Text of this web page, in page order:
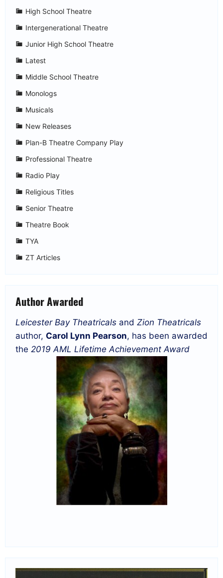
High School Theatre
Intergenerational Theatre
Junior High School Theatre
Latest
Middle School Theatre
Monologs
Musicals
New Releases
Plan-B Theatre Company Play
Professional Theatre
Radio Play
Religious Titles
Senior Theatre
Theatre Book
TYA
ZT Articles
Author Awarded
Leicester Bay Theatricals and Zion Theatricals
author, Carol Lynn Pearson, has been awarded
the 2019 AML Lifetime Achievement Award